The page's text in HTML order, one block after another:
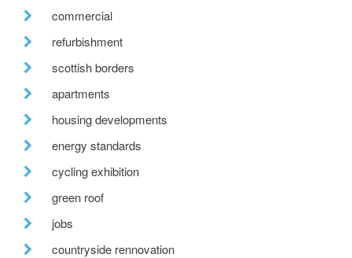
commercial
refurbishment
scottish borders
apartments
housing developments
energy standards
cycling exhibition
green roof
jobs
countryside rennovation